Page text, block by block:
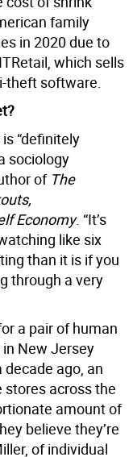
family
in 2020 due to
which sells
theft software.
“definitely
sociology
of The
Economy. “It’s
like six
than it is if you
through a very
a pair of human
New Jersey
ago, an
stores across the
amount of
believe they’re
of individual